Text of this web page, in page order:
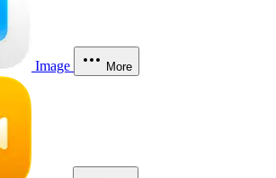
Image More